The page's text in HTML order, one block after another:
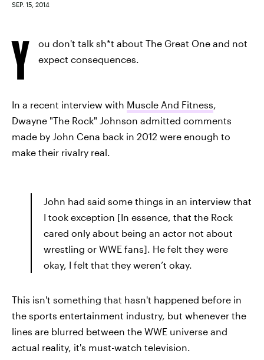
SEP. 15, 2014
Y
ou don't talk sh*t about The Great One and not
expect consequences.
In a recent interview with Muscle And Fitness,
Dwayne "The Rock" Johnson admitted comments
made by John Cena back in 2012 were enough to
make their rivalry real.
John had said some things in an interview that
I took exception [In essence, that the Rock
cared only about being an actor not about
wrestling or WWE fans]. He felt they were
okay, I felt that they weren’t okay.
This isn't something that hasn't happened before in
the sports entertainment industry, but whenever the
lines are blurred between the WWE universe and
actual reality, it's must-watch television.